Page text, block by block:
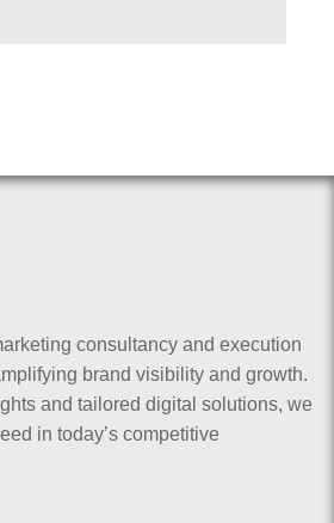
consultancy and execution
brand visibility and growth.
and tailored digital solutions, we
in today’s competitive